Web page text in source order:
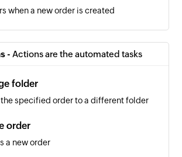
when a new order is created
- Actions are the automated tasks
folder
the specified order to a different folder
order
a new order